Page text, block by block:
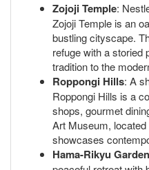
Zojoji Temple:
Zojoji Temple is an
bustling cityscape.
refuge with a storied
tradition to the
Roppongi Hills: A
Roppongi Hills is a
shops, gourmet
Art Museum,
showcases
Hama-Rikyu